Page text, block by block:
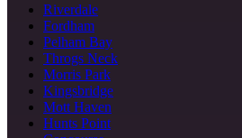
Riverdale
Fordham
Pelham Bay
Throgs Neck
Morris Park
Kingsbridge
Mott Haven
Hunts Point